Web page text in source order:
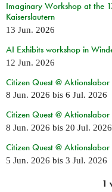
Imaginary Workshop at the
Kaiserslautern
13 Jun. 2026
AI Exhibits workshop in
12 Jun. 2026
Citizen Quest @
8 Jun. 2026 bis 6 Jul. 2026
Citizen Quest @
8 Jun. 2026 bis 20 Jul. 2026
Citizen Quest @
5 Jun. 2026 bis 3 Jul. 2026
1